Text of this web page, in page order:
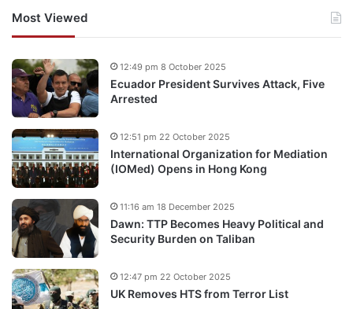
Most Viewed
Ecuador President Survives Attack, Five
Arrested
12:49 pm 8 October 2025
International Organization for Mediation
(IOMed) Opens in Hong Kong
12:51 pm 22 October 2025
Dawn: TTP Becomes Heavy Political and
Security Burden on Taliban
11:16 am 18 December 2025
UK Removes HTS from Terror List
12:47 pm 22 October 2025